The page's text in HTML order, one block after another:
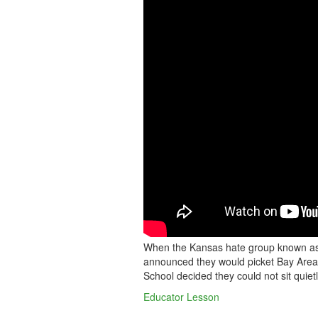
When the Kansas hate group known
announced they would picket Bay
School decided they could not sit
Educator Lesson